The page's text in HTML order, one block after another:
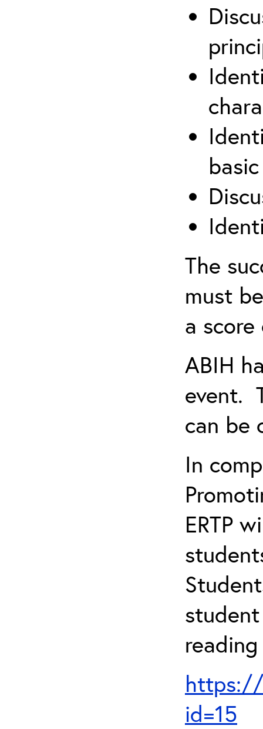
The
must
a
ABIH
event.
can be
In
ERTP
https://
id=15